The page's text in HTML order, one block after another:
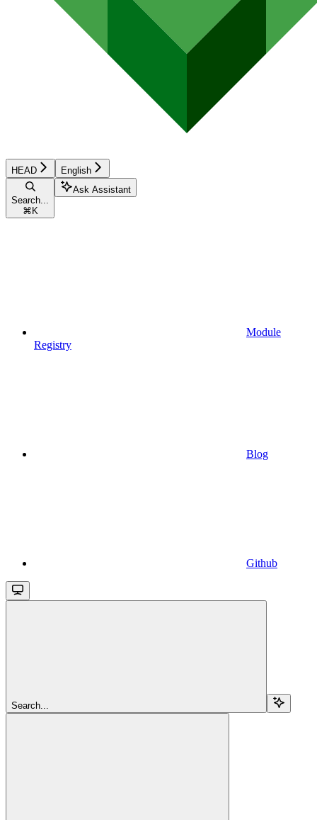
HEAD English
Search...
⌘ K
Ask Assistant
Module
Registry
Blog
Github
Search...